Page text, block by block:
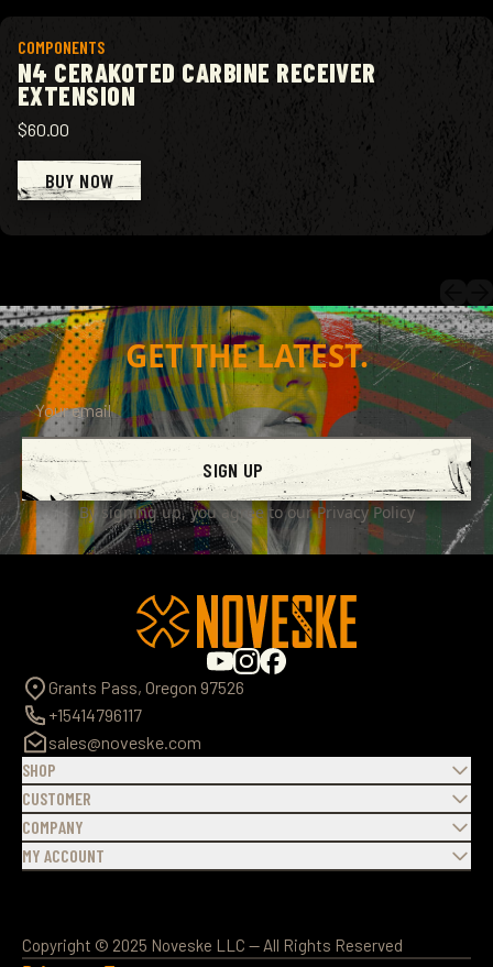
COMPONENTS
N4 CERAKOTED CARBINE RECEIVER
EXTENSION
$60.00
BUY NOW
View product
GET THE LATEST.
SIGN UP
By signing up, you agree to ourPrivacy Policy
Grants Pass, Oregon 97526
+15414796117
sales@noveske.com
SHOP
CUSTOMER
COMPANY
MY ACCOUNT
Copyright © 2025 Noveske LLC — All Rights Reserved